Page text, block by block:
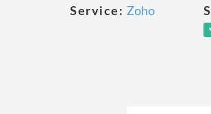
Service: Zoho